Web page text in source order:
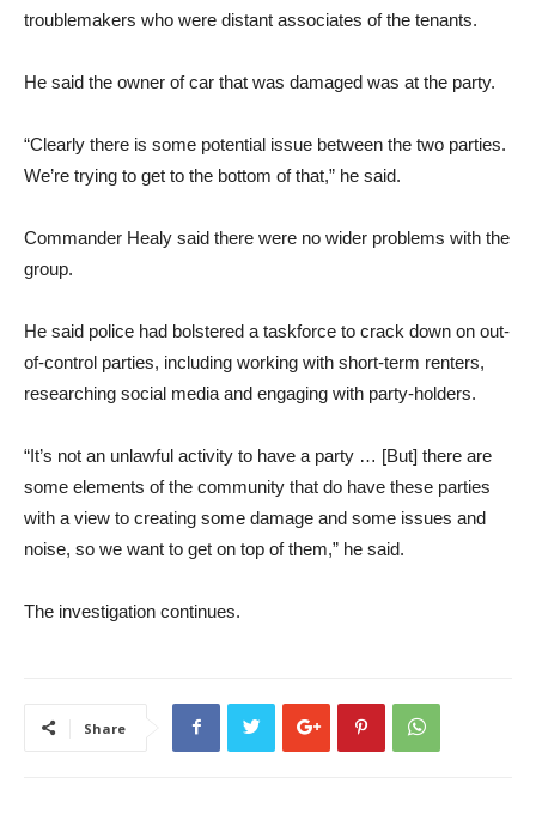
troublemakers who were distant associates of the tenants.
He said the owner of car that was damaged was at the party.
“Clearly there is some potential issue between the two parties.
We’re trying to get to the bottom of that,” he said.
Commander Healy said there were no wider problems with the
group.
He said police had bolstered a taskforce to crack down on out-
of-control parties, including working with short-term renters,
researching social media and engaging with party-holders.
“It’s not an unlawful activity to have a party … [But] there are
some elements of the community that do have these parties
with a view to creating some damage and some issues and
noise, so we want to get on top of them,” he said.
The investigation continues.
Share